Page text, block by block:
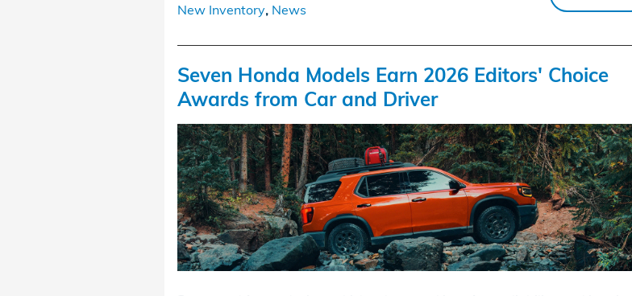
New Inventory, News
Seven Honda Models Earn 2026 Editors' Choice
Awards from Car and Driver